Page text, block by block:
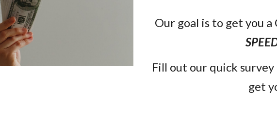
Our goal is to get you
Fill out our quick survey
get